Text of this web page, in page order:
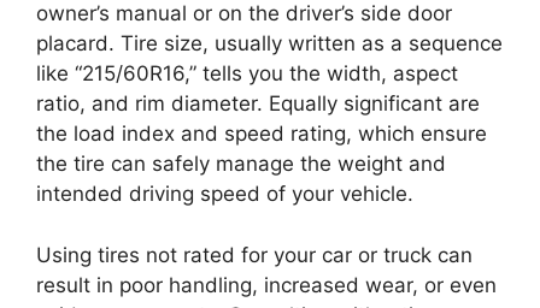
owner’s manual or on the driver’s side door
placard. Tire size, usually written as a sequence
like “215/60R16,” tells you the width, aspect
ratio, and rim diameter. Equally significant are
the load index and speed rating, which ensure
the tire can safely manage the weight and
intended driving speed of your vehicle.
Using tires not rated for your car or truck can
result in poor handling, increased wear, or even